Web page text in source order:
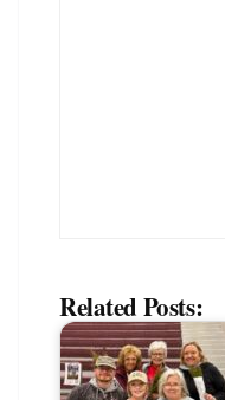
Related Posts: